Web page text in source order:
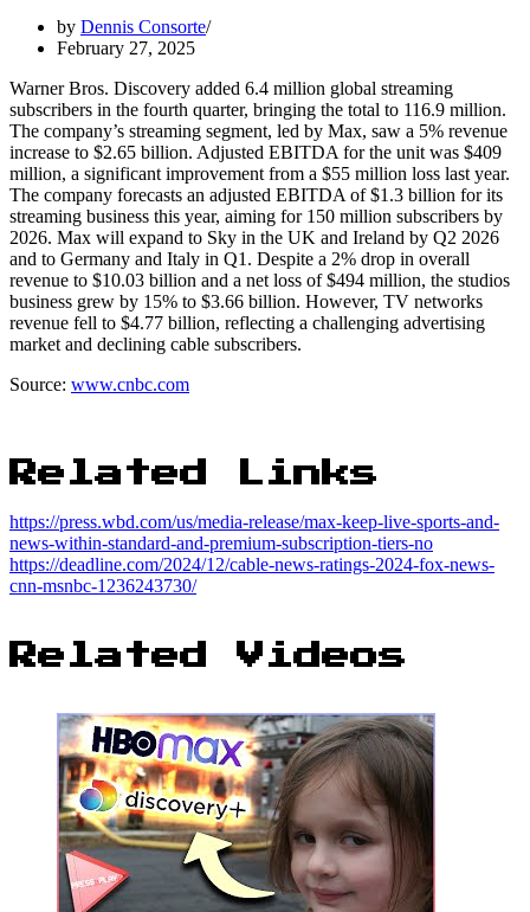
by Dennis Consorte
February 27, 2025
Warner Bros. Discovery added 6.4 million global streaming
subscribers in the fourth quarter, bringing the total to 116.9 million.
The company’s streaming segment, led by Max, saw a 5% revenue
increase to $2.65 billion. Adjusted EBITDA for the unit was $409
million, a significant improvement from a $55 million loss last year.
The company forecasts an adjusted EBITDA of $1.3 billion for its
streaming business this year, aiming for 150 million subscribers by
2026. Max will expand to Sky in the UK and Ireland by Q2 2026
and to Germany and Italy in Q1. Despite a 2% drop in overall
revenue to $10.03 billion and a net loss of $494 million, the studios
business grew by 15% to $3.66 billion. However, TV networks
revenue fell to $4.77 billion, reflecting a challenging advertising
market and declining cable subscribers.
Source: www.cnbc.com
Related Links
https://press.wbd.com/us/media-release/max-keep-live-sports-and-
news-within-standard-and-premium-subscription-tiers-no
https://deadline.com/2024/12/cable-news-ratings-2024-fox-news-
cnn-msnbc-1236243730/
Related Videos